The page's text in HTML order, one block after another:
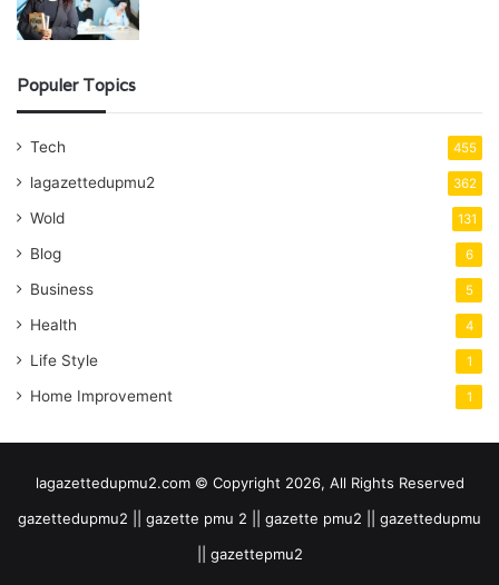
Populer Topics
Tech 455
lagazettedupmu2 362
Wold 131
Blog 6
Business 5
Health 4
Life Style 1
Home Improvement 1
lagazettedupmu2.com © Copyright 2026, All Rights Reserved
gazettedupmu2 || gazette pmu 2 || gazette pmu2 || gazettedupmu
|| gazettepmu2